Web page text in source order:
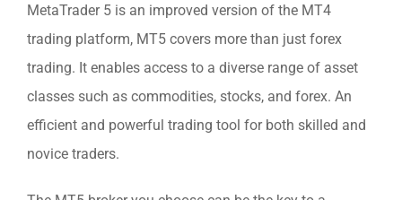
MetaTrader 5 is an improved version of the MT4
trading platform, MT5 covers more than just forex
trading. It enables access to a diverse range of asset
classes such as commodities, stocks, and forex. An
efficient and powerful trading tool for both skilled and
novice traders.